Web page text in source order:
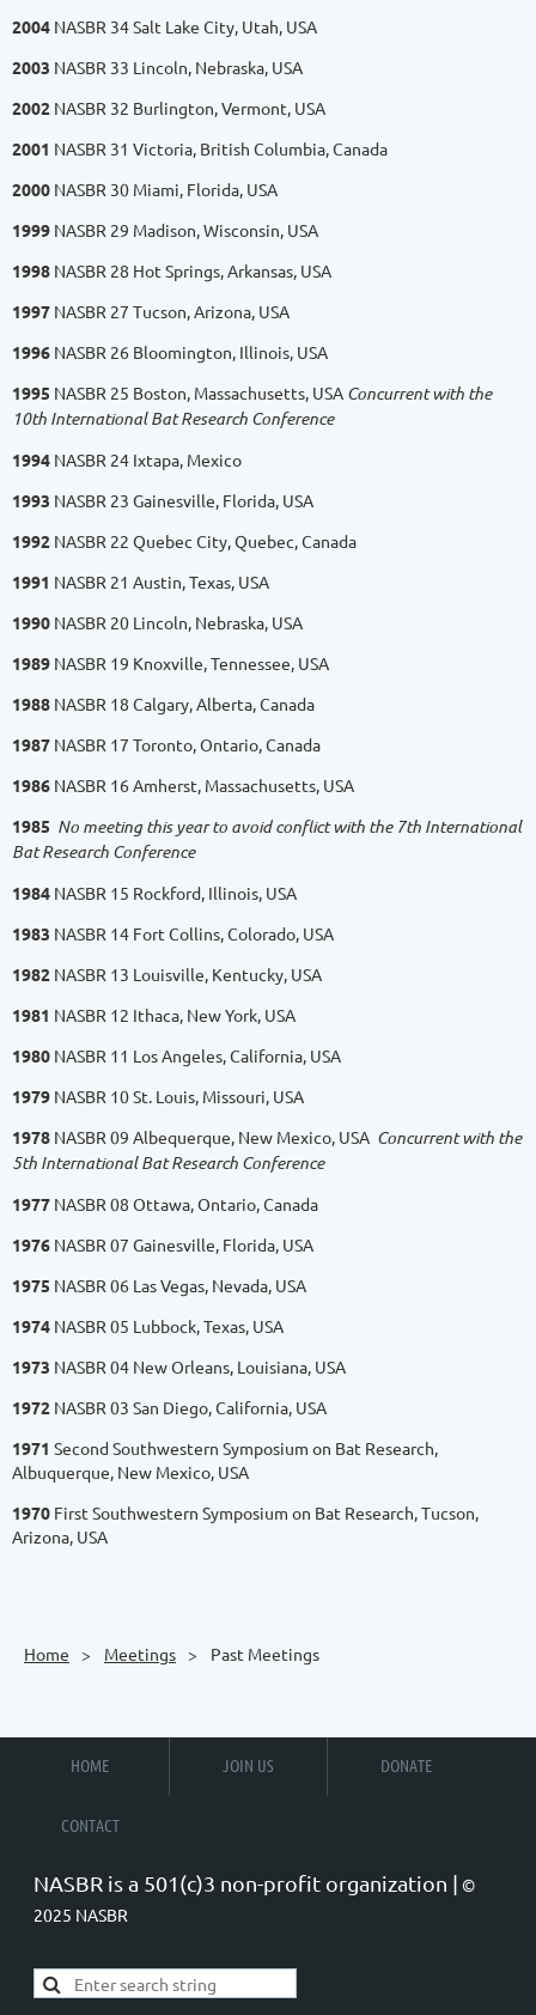
2004 NASBR 34 Salt Lake City, Utah, USA
2003 NASBR 33 Lincoln, Nebraska, USA
2002 NASBR 32 Burlington, Vermont, USA
2001 NASBR 31 Victoria, British Columbia, Canada
2000 NASBR 30 Miami, Florida, USA
1999 NASBR 29 Madison, Wisconsin, USA
1998 NASBR 28 Hot Springs, Arkansas, USA
1997 NASBR 27 Tucson, Arizona, USA
1996 NASBR 26 Bloomington, Illinois, USA
1995 NASBR 25 Boston, Massachusetts, USA Concurrent with the
10th International Bat Research Conference
1994 NASBR 24 Ixtapa, Mexico
1993 NASBR 23 Gainesville, Florida, USA
1992 NASBR 22 Quebec City, Quebec, Canada
1991 NASBR 21 Austin, Texas, USA
1990 NASBR 20 Lincoln, Nebraska, USA
1989 NASBR 19 Knoxville, Tennessee, USA
1988 NASBR 18 Calgary, Alberta, Canada
1987 NASBR 17 Toronto, Ontario, Canada
1986 NASBR 16 Amherst, Massachusetts, USA
1985 No meeting this year to avoid conflict with the 7th International
Bat Research Conference
1984 NASBR 15 Rockford, Illinois, USA
1983 NASBR 14 Fort Collins, Colorado, USA
1982 NASBR 13 Louisville, Kentucky, USA
1981 NASBR 12 Ithaca, New York, USA
1980 NASBR 11 Los Angeles, California, USA
1979 NASBR 10 St. Louis, Missouri, USA
1978 NASBR 09 Albequerque, New Mexico, USA Concurrent with the
5th International Bat Research Conference
1977 NASBR 08 Ottawa, Ontario, Canada
1976 NASBR 07 Gainesville, Florida, USA
1975 NASBR 06 Las Vegas, Nevada, USA
1974 NASBR 05 Lubbock, Texas, USA
1973 NASBR 04 New Orleans, Louisiana, USA
1972 NASBR 03 San Diego, California, USA
1971 Second Southwestern Symposium on Bat Research,
Albuquerque, New Mexico, USA
1970 First Southwestern Symposium on Bat Research, Tucson,
Arizona, USA
Home Meetings Past Meetings
HOME JOIN US DONATE
CONTACT
NASBR is a 501(c)3 non-profit organization | ©
2025 NASBR